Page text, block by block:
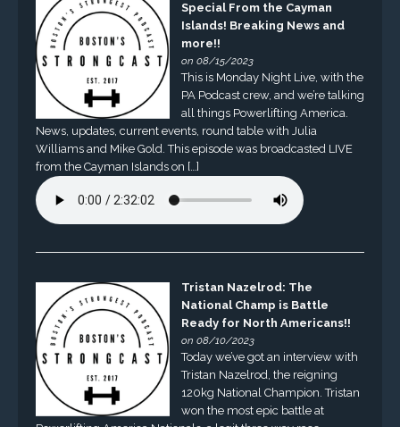
Special From the Cayman
Islands! Breaking News and
more!!
on 08/15/2023
This is Monday Night Live, with the
PA Podcast crew, and we’re talking
all things Powerlifting America.
News, updates, current events, round table with Julia
Williams and Mike Gold. This episode was broadcasted LIVE
from the Cayman Islands on […]
Tristan Nazelrod: The
National Champ is Battle
Ready for North Americans!!
on 08/10/2023
Today we’ve got an interview with
Tristan Nazelrod, the reigning
120kg National Champion. Tristan
won the most epic battle at